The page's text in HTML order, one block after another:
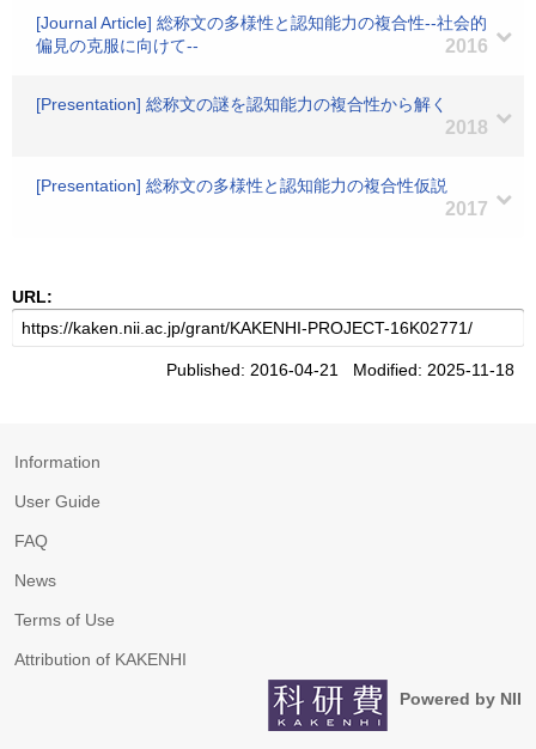
[Journal Article] 総称文の多様性と認知能力の複合性--社会的
偏見の克服に向けて--
2016
[Presentation] 総称文の謎を認知能力の複合性から解く
2018
[Presentation] 総称文の多様性と認知能力の複合性仮説
2017
URL:
Published: 2016-04-21 Modified: 2025-11-18
Information
User Guide
FAQ
News
Terms of Use
Attribution of KAKENHI
Powered by NII